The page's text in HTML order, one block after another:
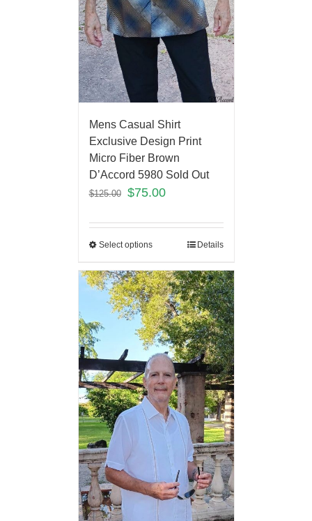
Mens Casual Shirt
Exclusive Design Print
Micro Fiber Brown
D’Accord 5980 Sold Out
$125.00 $75.00
Select options Details